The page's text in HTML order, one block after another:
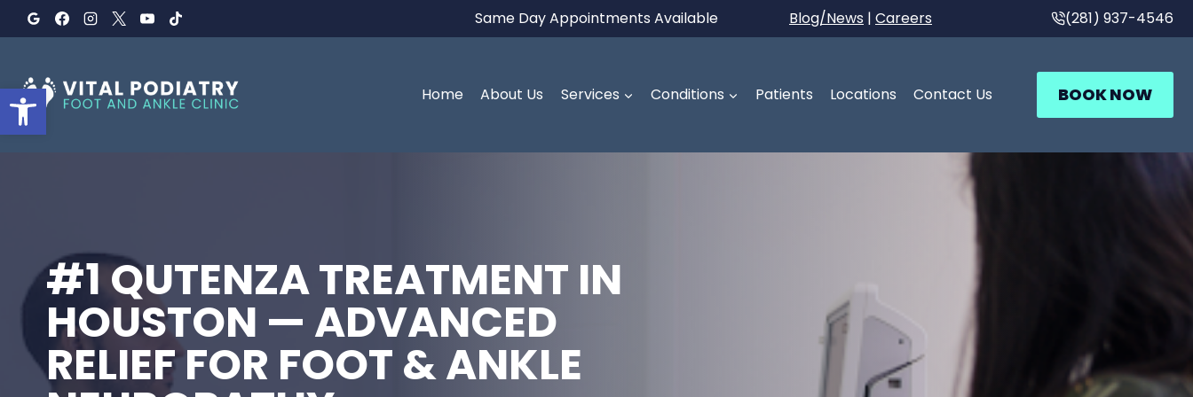
Open toolbar
to
Same Day Appointments Available Blog/News | Careers (281) 937-4546
Home About Us Services Conditions Patients Locations Contact Us BOOK NOW
#1 QUTENZA TREATMENT IN
HOUSTON — ADVANCED
RELIEF FOR FOOT & ANKLE